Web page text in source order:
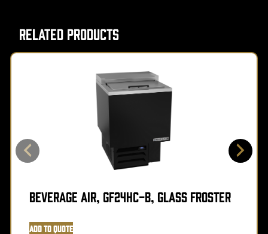
Related Products
Beverage Air, GF24HC-B, Glass Froster
Add to Quote